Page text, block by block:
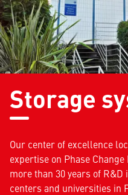
Storage
Our center of excellence
expertise on Phase
more than 30 years of
centers and universities in